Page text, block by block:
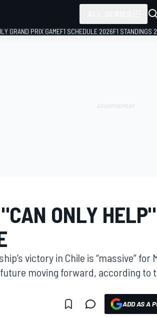
GRAND PRIX GAMEF1 SCHEDULE 2026F1 STANDINGS
ONLY
victory in Chile is “massive” for
moving forward, according to
ADD AS A